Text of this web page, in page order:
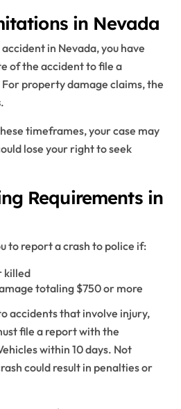
in Nevada
in Nevada, you have
of the accident to file a
property damage claims, the
.
timeframes, your case may
lose your right to seek
Requirements in
to report a crash to police if:
killed
totaling $750 or more
accidents that involve injury,
file a report with the
within 10 days. Not
could result in penalties or